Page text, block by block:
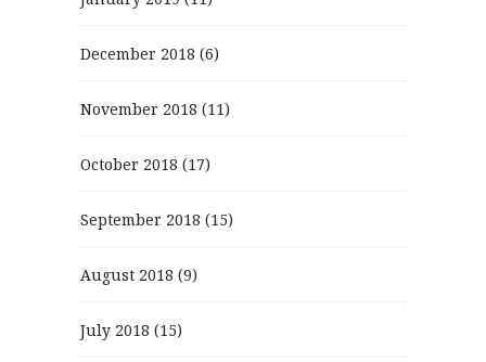
December 2018 (6)
November 2018 (11)
October 2018 (17)
September 2018 (15)
August 2018 (9)
July 2018 (15)